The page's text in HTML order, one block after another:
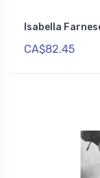
Isabella
CA$82.45